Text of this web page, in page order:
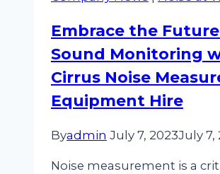
Embrace the
Sound Monitoring
Cirrus Noise
Equipment Hire
Byadmin July 7, 2023July 7,
Noise measurement is a